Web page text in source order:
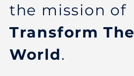
the mission of
Transform The
World.